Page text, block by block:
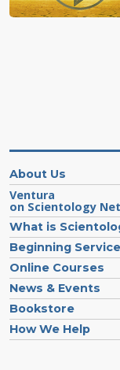
About Us
Ventura
on Scientology
What is
Beginning
Online Courses
News & Events
Bookstore
How We Help